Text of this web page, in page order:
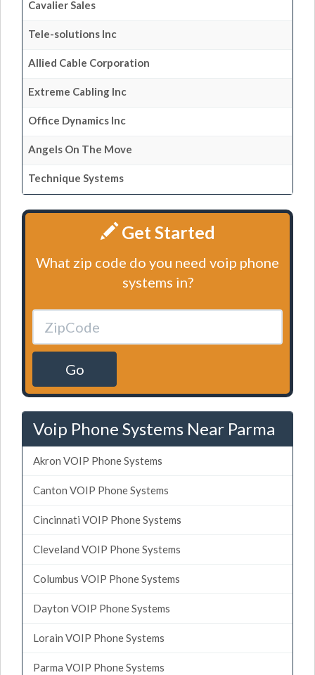
Cavalier Sales
Tele-solutions Inc
Allied Cable Corporation
Extreme Cabling Inc
Office Dynamics Inc
Angels On The Move
Technique Systems
Get Started
What zip code do you need voip phone
systems in?
Go
Voip Phone Systems Near Parma
Akron VOIP Phone Systems
Canton VOIP Phone Systems
Cincinnati VOIP Phone Systems
Cleveland VOIP Phone Systems
Columbus VOIP Phone Systems
Dayton VOIP Phone Systems
Lorain VOIP Phone Systems
Parma VOIP Phone Systems